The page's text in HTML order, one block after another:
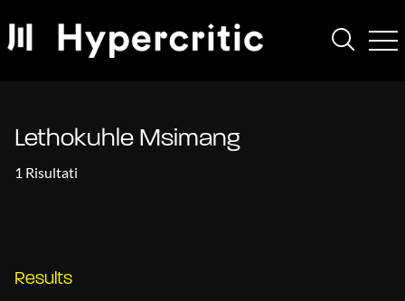
Lethokuhle Msimang
1 Risultati
Results